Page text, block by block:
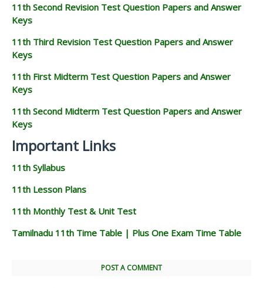
11th Second Revision Test Question Papers and Answer
Keys
11th Third Revision Test Question Papers and Answer
Keys
11th First Midterm Test Question Papers and Answer
Keys
11th Second Midterm Test Question Papers and Answer
Keys
Important Links
11th Syllabus
11th Lesson Plans
11th Monthly Test & Unit Test
Tamilnadu 11th Time Table | Plus One Exam Time Table
POST A COMMENT